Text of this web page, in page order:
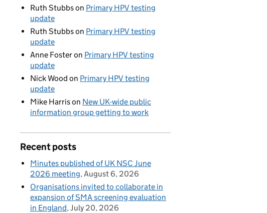
Ruth Stubbson Primary HPV testing
update
Ruth Stubbson Primary HPV testing
update
Anne Fosteron Primary HPV testing
update
Nick Wood on Primary HPV testing
update
Mike Harrison New UK-wide public
information group getting to work
Recent posts
Minutes published of UK NSC June
2026 meeting August 6, 2026
Organisations invited to collaborate in
expansion of SMA screening evaluation
in England July 20, 2026